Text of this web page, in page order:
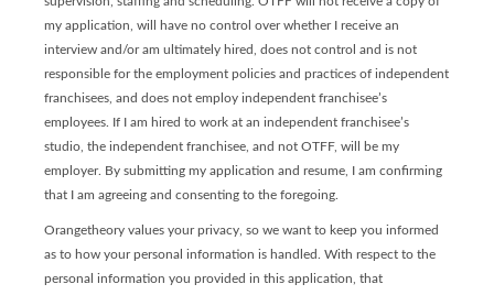
my application, will have no control over whether I receive an
interview and/or am ultimately hired, does not control and is not
responsible for the employment policies and practices of independent
franchisees, and does not employ independent franchisee’s
employees. If I am hired to work at an independent franchisee’s
studio, the independent franchisee, and not OTFF, will be my
employer. By submitting my application and resume, I am confirming
that I am agreeing and consenting to the foregoing.
Orangetheory values your privacy, so we want to keep you informed
as to how your personal information is handled. With respect to the
personal information you provided in this application, that